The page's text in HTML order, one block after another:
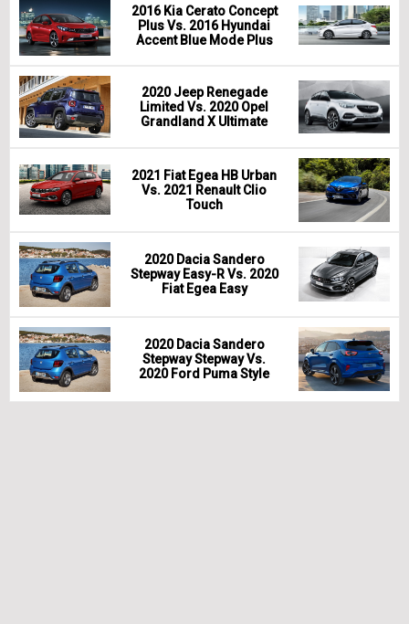
2016 Kia Cerato Concept
Plus Vs. 2016 Hyundai
Accent Blue Mode Plus
2020 Jeep Renegade
Limited Vs. 2020 Opel
Grandland X Ultimate
2021 Fiat Egea HB Urban
Vs. 2021 Renault Clio
Touch
2020 Dacia Sandero
Stepway Easy-R Vs. 2020
Fiat Egea Easy
2020 Dacia Sandero
Stepway Stepway Vs.
2020 Ford Puma Style